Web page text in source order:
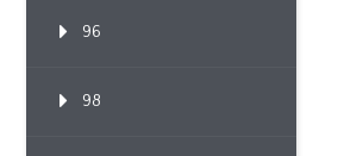
96
98